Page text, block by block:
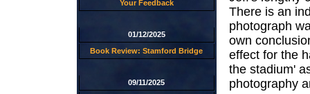
Your Feedback
01/12/2025
Book Review: Stamford Bridge
09/11/2025
There is an
photograph
own
effect for the
the stadium'
photography